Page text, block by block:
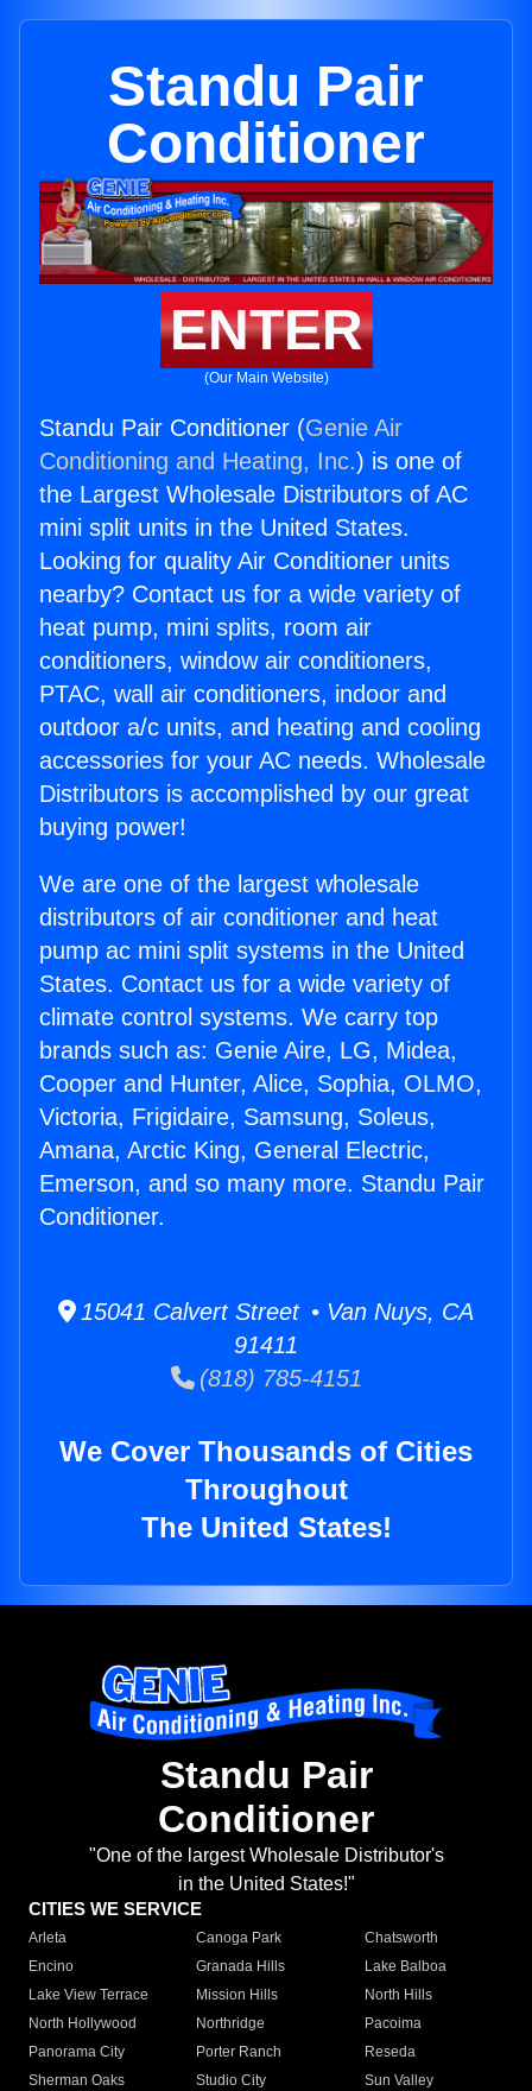
Standu Pair
Conditioner
ENTER
(Our Main Website)
Standu Pair Conditioner (Genie Air
Conditioning and Heating, Inc.) is one of
the Largest Wholesale Distributors of AC
mini split units in the United States.
Looking for quality Air Conditioner units
nearby? Contact us for a wide variety of
heat pump, mini splits, room air
conditioners, window air conditioners,
PTAC, wall air conditioners, indoor and
outdoor a/c units, and heating and cooling
accessories for your AC needs. Wholesale
Distributors is accomplished by our great
buying power!
We are one of the largest wholesale
distributors of air conditioner and heat
pump ac mini split systems in the United
States. Contact us for a wide variety of
climate control systems. We carry top
brands such as: Genie Aire, LG, Midea,
Cooper and Hunter, Alice, Sophia, OLMO,
Victoria, Frigidaire, Samsung, Soleus,
Amana, Arctic King, General Electric,
Emerson, and so many more. Standu Pair
Conditioner.
15041 Calvert Street • Van Nuys, CA
91411
(818) 785-4151
We Cover Thousands of Cities
Throughout
The United States!
Standu Pair
Conditioner
"One of the largest Wholesale Distributor's
in the United States!"
CITIES WE SERVICE
Arleta Canoga Park
Chatsworth
Encino
Granada Hills
Lake Balboa
Lake View Terrace
Mission Hills
North Hills
North Hollywood
Northridge
Pacoima
Panorama City
Porter Ranch
Reseda
Sherman Oaks
Studio City
Sun Valley